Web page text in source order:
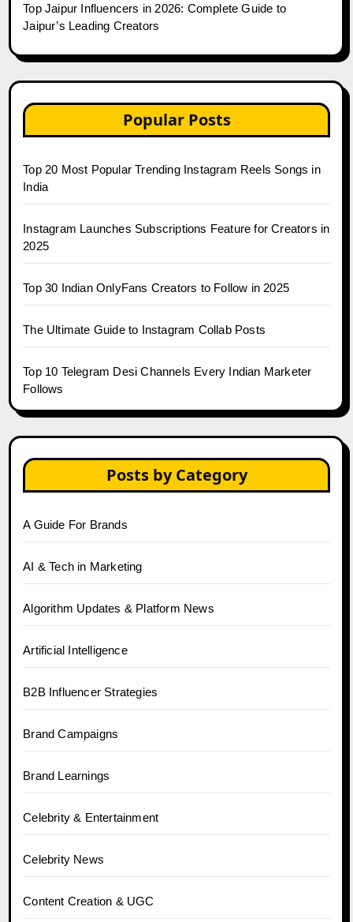
Top Jaipur Influencers in 2026: Complete Guide to
Jaipur’s Leading Creators
Popular Posts
Top 20 Most Popular Trending Instagram Reels Songs in
India
Instagram Launches Subscriptions Feature for Creators in
2025
Top 30 Indian OnlyFans Creators to Follow in 2025
The Ultimate Guide to Instagram Collab Posts
Top 10 Telegram Desi Channels Every Indian Marketer
Follows
Posts by Category
A Guide For Brands
AI & Tech in Marketing
Algorithm Updates & Platform News
Artificial Intelligence
B2B Influencer Strategies
Brand Campaigns
Brand Learnings
Celebrity & Entertainment
Celebrity News
Content Creation & UGC